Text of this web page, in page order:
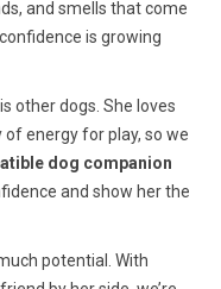
and smells that come
is growing
other dogs. She loves
energy for play, so we
dog companion
and show her the
potential. With